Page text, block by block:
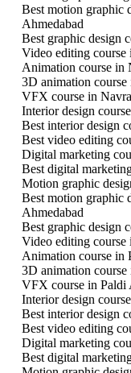
Best motion graphic
Ahmedabad
Best graphic design
Video editing course
Animation course in
3D animation
VFX course in
Interior design
Best interior design
Best video editing
Digital marketing
Best digital
Motion graphic
Best motion graphic
Ahmedabad
Best graphic design
Video editing course
Animation course in
3D animation
VFX course in Paldi
Interior design
Best interior design
Best video editing
Digital marketing
Best digital